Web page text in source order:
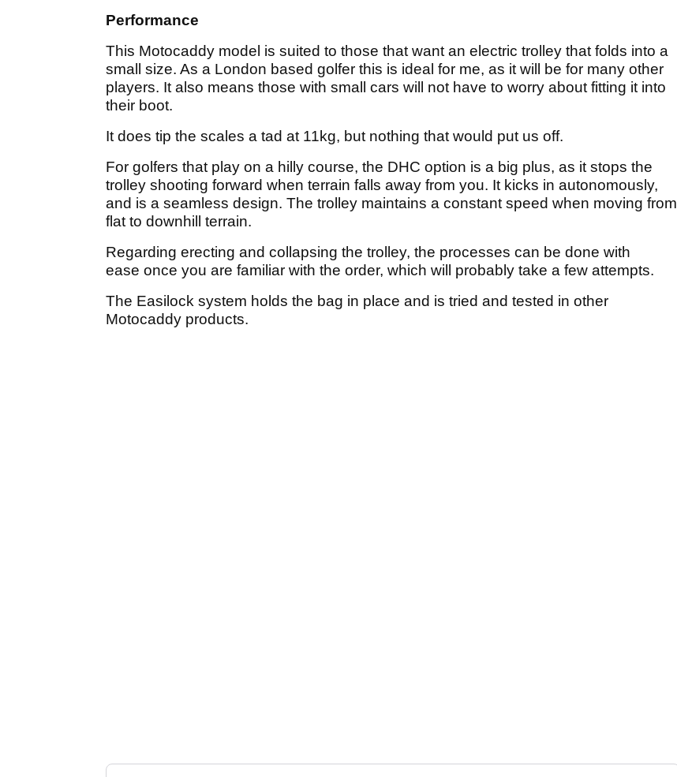
Performance
This Motocaddy model is suited to those that want an electric trolley that folds into a
small size. As a London based golfer this is ideal for me, as it will be for many other
players. It also means those with small cars will not have to worry about fitting it into
their boot.
It does tip the scales a tad at 11kg, but nothing that would put us off.
For golfers that play on a hilly course, the DHC option is a big plus, as it stops the
trolley shooting forward when terrain falls away from you. It kicks in autonomously,
and is a seamless design. The trolley maintains a constant speed when moving from
flat to downhill terrain.
Regarding erecting and collapsing the trolley, the processes can be done with
ease once you are familiar with the order, which will probably take a few attempts.
The Easilock system holds the bag in place and is tried and tested in other
Motocaddy products.